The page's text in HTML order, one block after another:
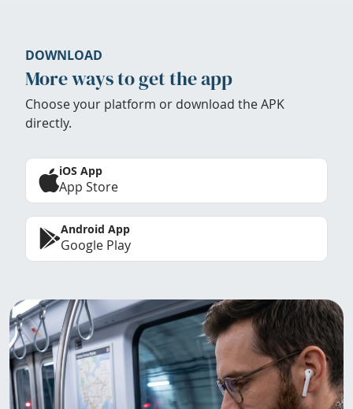
DOWNLOAD
More ways to get the app
Choose your platform or download the APK
directly.
iOS App
App Store
Android App
Google Play